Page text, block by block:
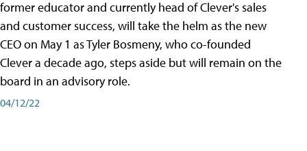
former educator and currently head of Clever's sales
and customer success, will take the helm as the new
CEO on May 1 as Tyler Bosmeny, who co-founded
Clever a decade ago, steps aside but will remain on the
board in an advisory role.
04/12/22